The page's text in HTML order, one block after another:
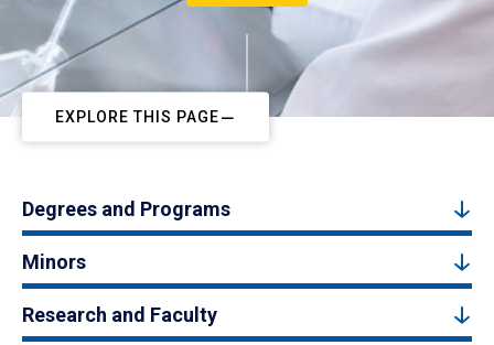
EXPLORE THIS PAGE
Degrees and Programs
Minors
Research and Faculty